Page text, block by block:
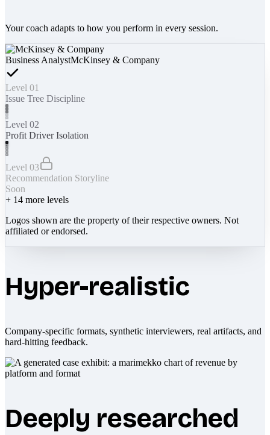
Your coach adapts to how you perform in every session.
Business AnalystMcKinsey & Company
Level 01
Issue Tree Discipline
Level 02
Profit Driver Isolation
Level 03
Recommendation Storyline
Soon
+ 14 more levels
Logos shown are the property of their respective owners. Not
affiliated or endorsed.
Hyper-realistic
Company-specific formats, synthetic interviewers, real artifacts, and
hard-hitting feedback.
Deeply researched